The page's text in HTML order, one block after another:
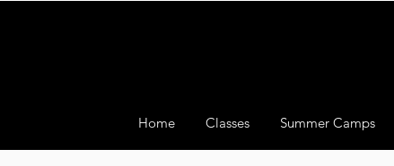
Home Classes Summer Camps